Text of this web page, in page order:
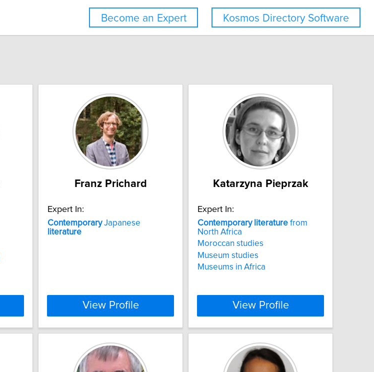
Kosmos Directory Software
Become an Expert
Franz Prichard
Expert In:
ContemporaryJapanese
literature
View Profile
Katarzyna Pieprzak
Expert In:
Contemporary literature from
North Africa
Moroccan studies
Museum studies
Museums in Africa
View Profile